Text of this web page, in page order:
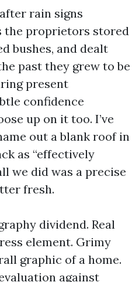
rain signs
the proprietors stored
bushes, and dealt
past they grew to be
present
confidence
up on it too. I’ve
out a blank roof in
as “effectively
we did was a precise
fresh.
dividend. Real
element. Grimy
graphic of a home.
against